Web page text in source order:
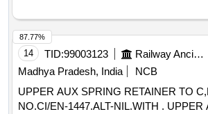
%age , Item Category : Normal , Total
Permitt ed: Max 8 lacs ] ]
14 TID:99003123 Railway Ancillaries
Madhya Pradesh, India
NCB
UPPER AUX SPRING RETAINER TO
NO.CI/EN-1447.ALT-NIL.WITH . UPPER AUX SPRING
87.77%